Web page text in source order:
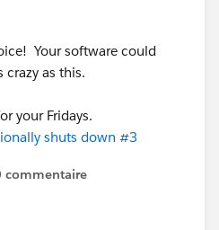
Your software could
crazy as this.
your Fridays.
shuts down #3
commentaire